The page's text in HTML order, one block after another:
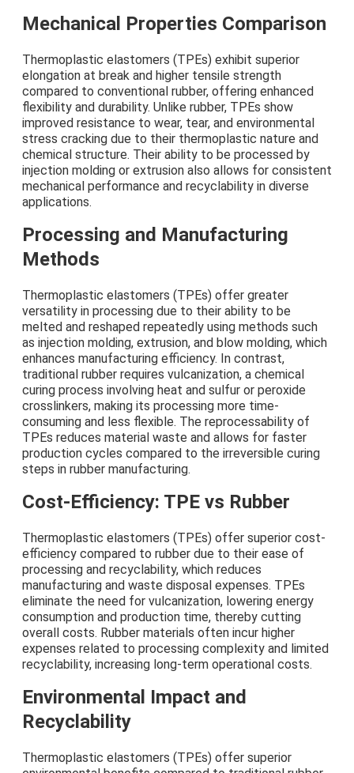
Mechanical Properties Comparison
Thermoplastic elastomers (TPEs) exhibit superior
elongation at break and higher tensile strength
compared to conventional rubber, offering enhanced
flexibility and durability. Unlike rubber, TPEs show
improved resistance to wear, tear, and environmental
stress cracking due to their thermoplastic nature and
chemical structure. Their ability to be processed by
injection molding or extrusion also allows for consistent
mechanical performance and recyclability in diverse
applications.
Processing and Manufacturing
Methods
Thermoplastic elastomers (TPEs) offer greater
versatility in processing due to their ability to be
melted and reshaped repeatedly using methods such
as injection molding, extrusion, and blow molding, which
enhances manufacturing efficiency. In contrast,
traditional rubber requires vulcanization, a chemical
curing process involving heat and sulfur or peroxide
crosslinkers, making its processing more time-
consuming and less flexible. The reprocessability of
TPEs reduces material waste and allows for faster
production cycles compared to the irreversible curing
steps in rubber manufacturing.
Cost-Efficiency: TPE vs Rubber
Thermoplastic elastomers (TPEs) offer superior cost-
efficiency compared to rubber due to their ease of
processing and recyclability, which reduces
manufacturing and waste disposal expenses. TPEs
eliminate the need for vulcanization, lowering energy
consumption and production time, thereby cutting
overall costs. Rubber materials often incur higher
expenses related to processing complexity and limited
recyclability, increasing long-term operational costs.
Environmental Impact and
Recyclability
Thermoplastic elastomers (TPEs) offer superior